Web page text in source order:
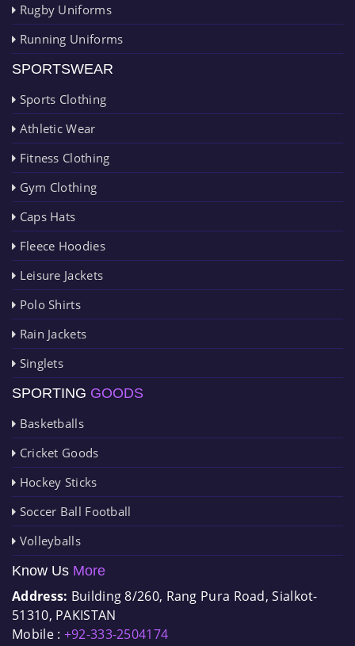
Rugby Uniforms
Running Uniforms
SPORTSWEAR
Sports Clothing
Athletic Wear
Fitness Clothing
Gym Clothing
Caps Hats
Fleece Hoodies
Leisure Jackets
Polo Shirts
Rain Jackets
Singlets
SPORTING GOODS
Basketballs
Cricket Goods
Hockey Sticks
Soccer Ball Football
Volleyballs
Know Us More
Address: Building 8/260, Rang Pura Road, Sialkot-
51310, PAKISTAN
Mobile : +92-333-2504174